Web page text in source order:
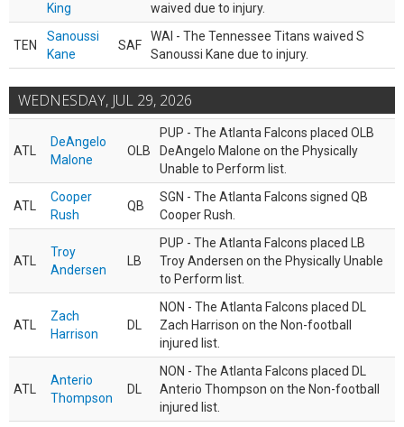
King
waived due to injury.
TEN
Sanoussi
Kane
SAF
WAI - The Tennessee Titans waived S
Sanoussi Kane due to injury.
WEDNESDAY, JUL 29, 2026
ATL
DeAngelo
Malone
OLB
PUP - The Atlanta Falcons placed OLB
DeAngelo Malone on the Physically
Unable to Perform list.
ATL
Cooper
Rush
QB
SGN - The Atlanta Falcons signed QB
Cooper Rush.
ATL
Troy
Andersen
LB
PUP - The Atlanta Falcons placed LB
Troy Andersen on the Physically Unable
to Perform list.
ATL
Zach
Harrison
DL
NON - The Atlanta Falcons placed DL
Zach Harrison on the Non-football
injured list.
ATL
Anterio
Thompson
DL
NON - The Atlanta Falcons placed DL
Anterio Thompson on the Non-football
injured list.